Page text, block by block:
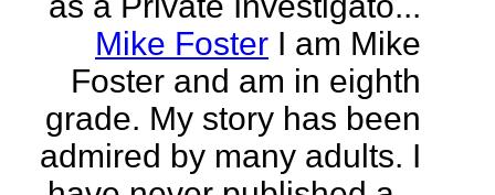
Mike Foster I am Mike
Foster and am in eighth
grade. My story has been
admired by many adults. I